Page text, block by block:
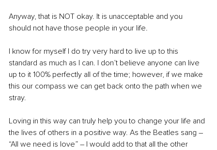
Anyway, that is NOT okay. It is unacceptable and you
should not have those people in your life.
I know for myself I do try very hard to live up to this
standard as much as I can. I don’t believe anyone can live
up to it 100% perfectly all of the time; however, if we make
this our compass we can get back onto the path when we
stray.
Loving in this way can truly help you to change your life and
the lives of others in a positive way. As the Beatles sang –
“All we need is love” – I would add to that all the other